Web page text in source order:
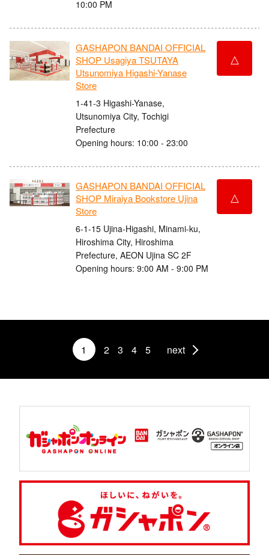
10:00 PM
GASHAPON BANDAI OFFICIAL
SHOP Usagiya TSUTAYA
Utsunomiya Higashi-Yanase
Store
1-41-3 Higashi-Yanase,
Utsunomiya City, Tochigi
Prefecture
Opening hours: 10:00 - 23:00
△
GASHAPON BANDAI OFFICIAL
SHOP Miraiya Bookstore Ujina
Store
6-1-15 Ujina-Higashi, Minami-ku,
Hiroshima City, Hiroshima
Prefecture, AEON Ujina SC 2F
Opening hours: 9:00 AM - 9:00 PM
△
1 2 3 4 5 next